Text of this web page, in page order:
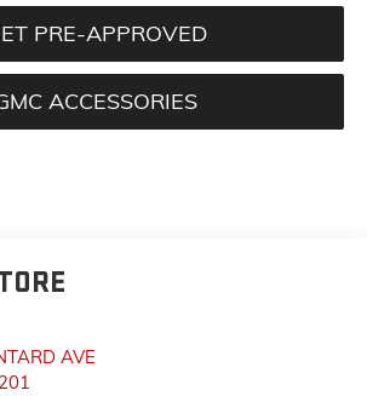
PRE-APPROVED
ACCESSORIES
AVE